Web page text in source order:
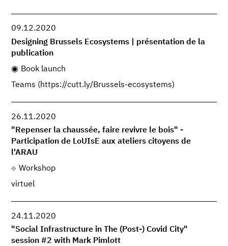
09.12.2020
Designing Brussels Ecosystems | présentation de la
publication
Book launch
Teams (https://cutt.ly/Brussels-ecosystems)
26.11.2020
"Repenser la chaussée, faire revivre le bois" -
Participation de LoUIsE aux ateliers citoyens de
l'ARAU
Workshop
virtuel
24.11.2020
"Social Infrastructure in The (Post-) Covid City"
session #2 with Mark Pimlott